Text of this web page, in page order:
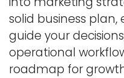
solid business plan,
guide your
operational
roadmap for